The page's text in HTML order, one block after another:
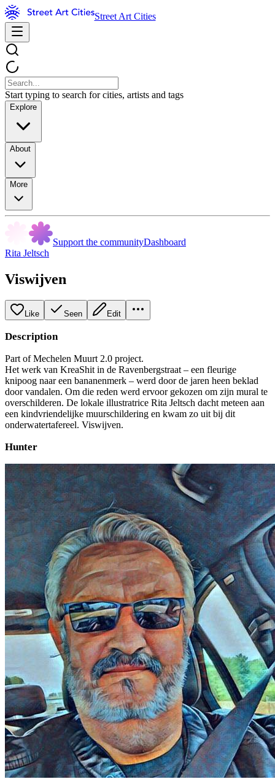
Street Art Cities
Start typing to search for cities, artists and tags
Explore
About
More
Support the communityDashboard
Rita Jeltsch
Viswijven
Like Seen Edit
Description
Part of Mechelen Muurt 2.0 project.
Het werk van KreaShit in de Ravenbergstraat – een fleurige
knipoog naar een bananenmerk – werd door de jaren heen beklad
door vandalen. Om die reden werd ervoor gekozen om zijn mural te
overschilderen. De lokale illustratrice Rita Jeltsch dacht meteen aan
een kindvriendelijke muurschildering en kwam zo uit bij dit
onderwatertafereel. Viswijven.
Hunter